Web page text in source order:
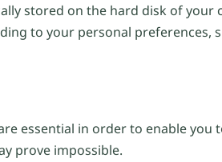
stored on the hard disk of
to your personal preferences,
essential in order to enable
prove impossible.